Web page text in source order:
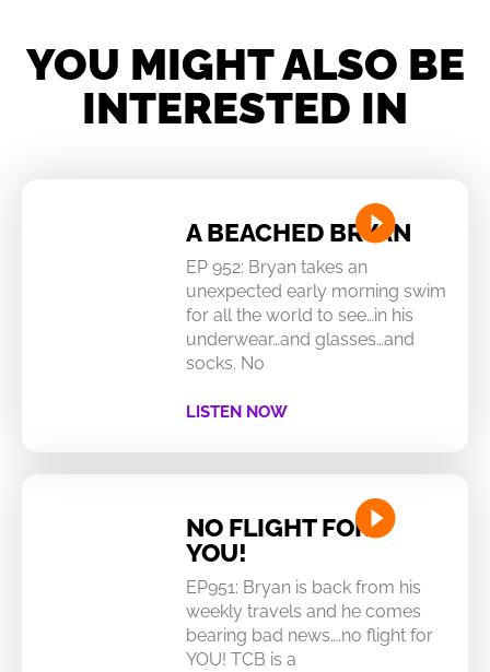
YOU MIGHT ALSO BE
INTERESTED IN
A BEACHED BRYAN
EP 952: Bryan takes an
unexpected early morning swim
for all the world to see…in his
underwear…and glasses…and
socks. No
LISTEN NOW
NO FLIGHT FOR
YOU!
EP951: Bryan is back from his
weekly travels and he comes
bearing bad news….no flight for
YOU! TCB is a